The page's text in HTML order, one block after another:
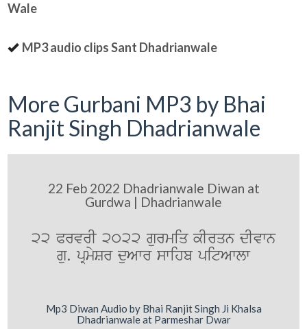
Wale
MP3 audio clips Sant Dhadrianwale
More Gurbani MP3 by Bhai
Ranjit Singh Dhadrianwale
22 Feb 2022 Dhadrianwale Diwan at
Gurdwa | Dhadrianwale
22 PrvrI 2022 gurmiq kIrqn dIvwn
gu. pRmySr duAwr swihb pitAwlw
Mp3 Diwan Audio by Bhai Ranjit Singh Ji Khalsa
Dhadrianwale at Parmeshar Dwar